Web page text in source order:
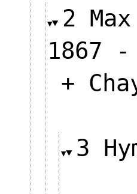
2
1867 -
+
3